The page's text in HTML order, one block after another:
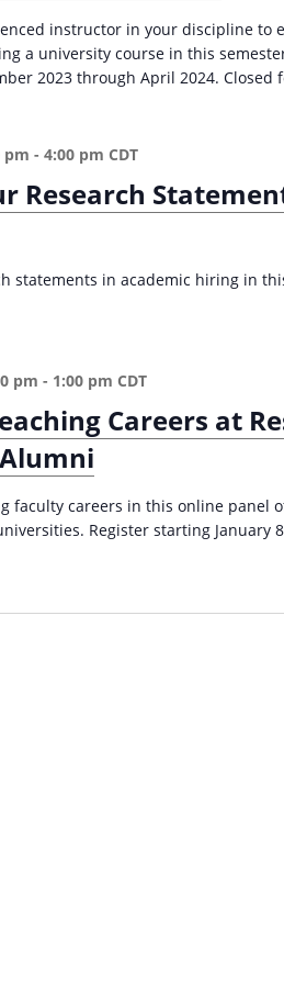
instructor in your discipline to
a university course in this
2023 through April 2024. Closed
Research
pm -4:00 pm CDT
statements in academic hiring in
Careers at
pm - 1:00 pm CDT
faculty careers in this online panel
Register starting January